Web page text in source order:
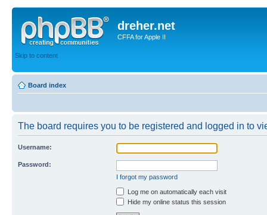
dreher.net
CFFA for Apple II
Skip to content
Board index
The board requires you to be registered and logged in to
Username:
Password:
I forgot my password
Log me on automatically each visit
Hide my online status this session